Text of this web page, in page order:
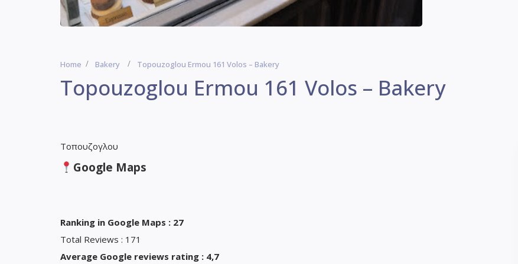
Home Bakery Topouzoglou Ermou 161 Volos – Bakery
Topouzoglou Ermou 161 Volos – Bakery
Τοπουζογλου
Google Maps
Ranking in Google Maps : 27
Total Reviews : 171
Average Google reviews rating : 4,7